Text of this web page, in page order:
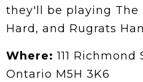
they'll be playing The
Hard, and Rugrats
Where:111
Ontario M5H 3K6